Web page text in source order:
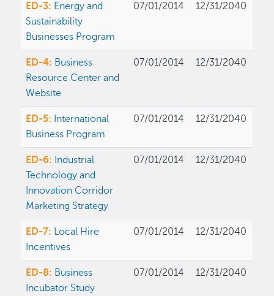
ED-3: Energy and
Sustainability
Businesses Program
07/01/2014 12/31/2040
ED-4: Business
Resource Center and
Website
07/01/2014 12/31/2040
ED-5: International
Business Program
07/01/2014 12/31/2040
ED-6: Industrial
Technology and
Innovation Corridor
Marketing Strategy
07/01/2014 12/31/2040
ED-7: Local Hire
Incentives
07/01/2014 12/31/2040
ED-8: Business
Incubator Study
07/01/2014 12/31/2040